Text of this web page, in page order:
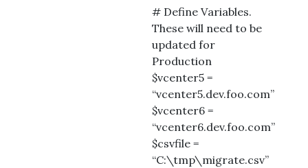
# Define Variables.
These will need to be
updated for
Production
$vcenter5 =
“vcenter5.dev.foo.com”
$vcenter6 =
“vcenter6.dev.foo.com”
$csvfile =
“C:\tmp\migrate.csv”